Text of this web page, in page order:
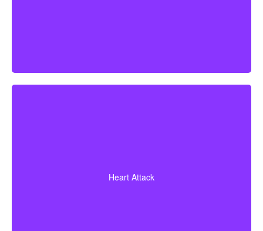
Heart Attack
bypass surgery and other related heart conditions.